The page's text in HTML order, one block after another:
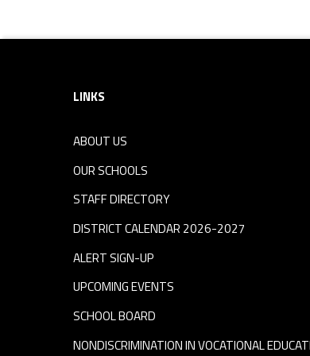
Footer sidebar
LINKS
ABOUT US
OUR SCHOOLS
STAFF DIRECTORY
DISTRICT CALENDAR 2026-2027
ALERT SIGN-UP
UPCOMING EVENTS
SCHOOL BOARD
NONDISCRIMINATION IN VOCATIONAL